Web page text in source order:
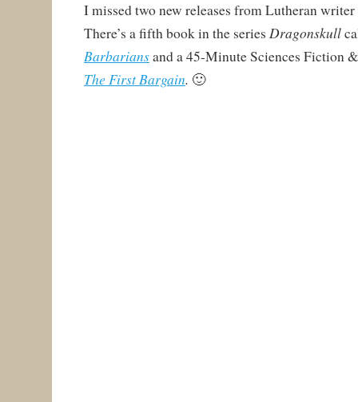
I missed two new releases from Lutheran writer
There’s a fifth book in the series Dragonskull
Barbariansand a 45-Minute Sciences Fiction
The First Bargain. 🙂